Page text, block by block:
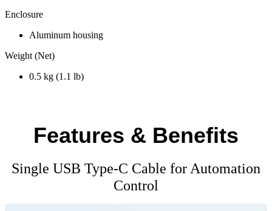
Enclosure
Aluminum housing
Weight (Net)
0.5 kg (1.1 lb)
Features & Benefits
Single USB Type-C Cable for Automation
Control